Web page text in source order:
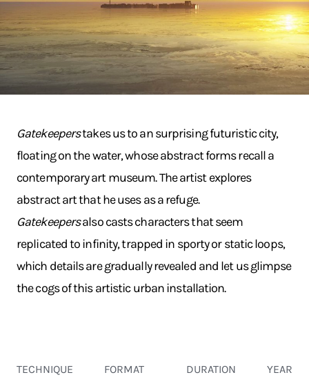
Gatekeeperstakes us to an surprising futuristic city,
floating on the water, whose abstract forms recall a
contemporary art museum. The artist explores
abstract art that he uses as a refuge.
Gatekeepersalso casts characters that seem
replicated to infinity, trapped in sporty or static loops,
which details are gradually revealed and let us glimpse
the cogs of this artistic urban installation.
TECHNIQUE
FORMAT
DURATION
YEAR